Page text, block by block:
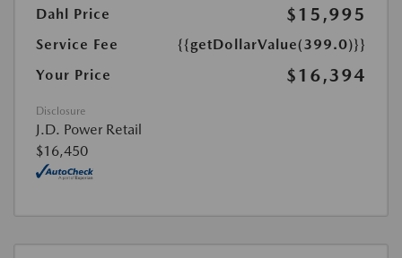
Dahl Price
$15,995
Service Fee
{{getDollarValue(399.0)}}
Your Price
$16,394
Disclosure
J.D. Power Retail
$16,450